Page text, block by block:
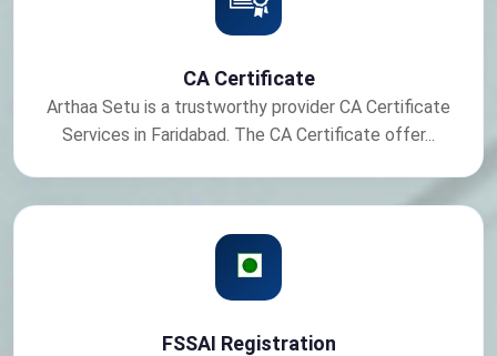
CA Certificate
Arthaa Setu is a trustworthy provider CA Certificate
Services in Faridabad. The CA Certificate offer...
FSSAI Registration